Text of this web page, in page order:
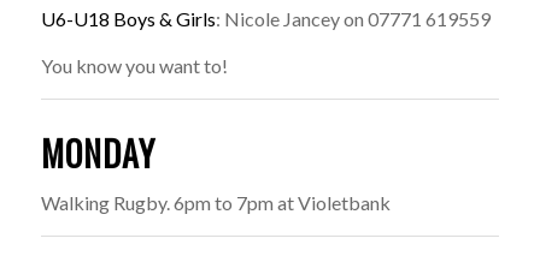
U6-U18 Boys & Girls: Nicole Jancey on 07771 619559
You know you want to!
MONDAY
Walking Rugby. 6pm to 7pm at Violetbank